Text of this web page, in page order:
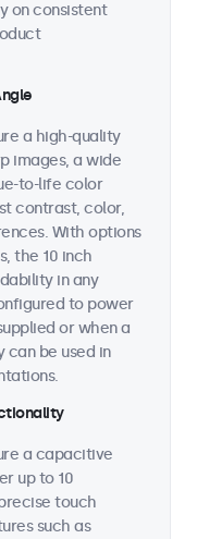
on consistent
a high-quality
images, a wide
to-life color
contrast, color,
With options
the 10 inch
in any
to power
or when a
can be used in
a capacitive
up to 10
touch
such as